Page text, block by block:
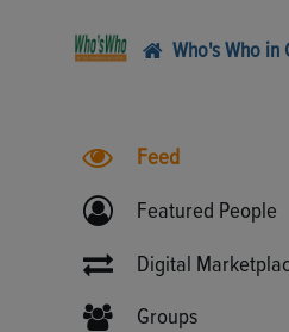
Who's Who in
Feed
Featured People
Digital
Groups